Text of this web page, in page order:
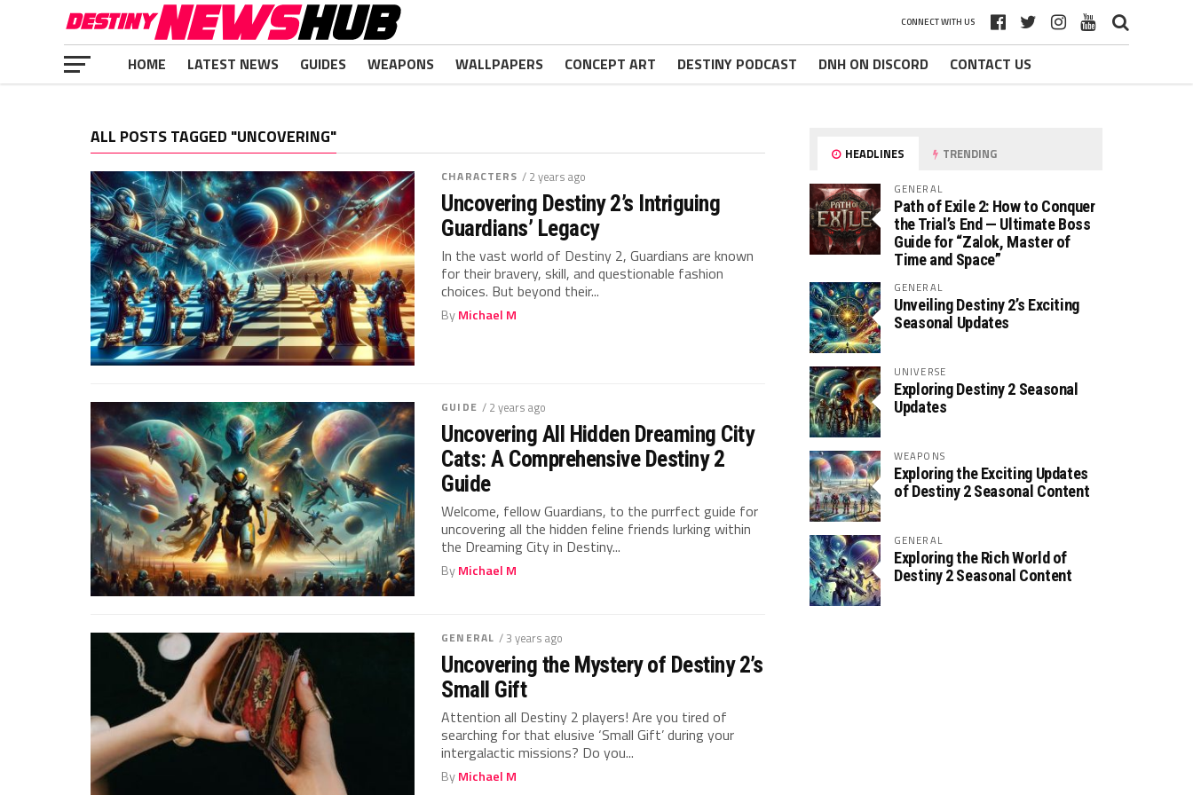
CONNECT WITH US
HOME LATEST NEWS GUIDES WEAPONS WALLPAPERS CONCEPT ART DESTINY PODCAST DNH ON DISCORD CONTACT US
ALL POSTS TAGGED "UNCOVERING"
CHARACTERS / 2 years ago
Uncovering Destiny 2’s Intriguing
Guardians’ Legacy
In the vast world of Destiny 2,‌ Guardians are known​
for their‌ bravery, skill, and questionable fashion
choices. But beyond⁤ their...
ByMichael M
GUIDE / 2 years ago
Uncovering All Hidden Dreaming City
Cats: A Comprehensive Destiny 2
Guide
Welcome, fellow ⁣Guardians, to the purrfect guide for
uncovering all the hidden‌ feline friends lurking ‍within
the Dreaming⁢ City in ​Destiny...
ByMichael M
GENERAL / 3 years ago
Uncovering the Mystery of Destiny 2’s
Small Gift
Attention all Destiny 2 players! Are you tired of
searching for that elusive ‘Small Gift’ during your
intergalactic missions? Do you...
ByMichael M
HEADLINES TRENDING
GENERAL
Path of Exile 2: How to Conquer
the Trial’s End — Ultimate Boss
Guide for “Zalok, Master of
Time and Space”
GENERAL
Unveiling Destiny 2’s Exciting
Seasonal Updates
UNIVERSE
Exploring Destiny 2 Seasonal
Updates
WEAPONS
Exploring the Exciting Updates
of Destiny 2 Seasonal Content
GENERAL
Exploring the Rich World of
Destiny 2 Seasonal Content